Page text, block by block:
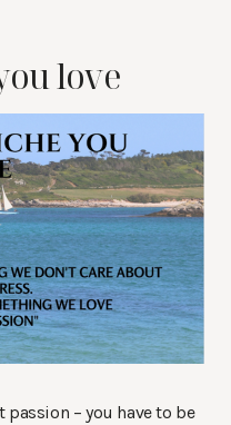
love
– you have to be